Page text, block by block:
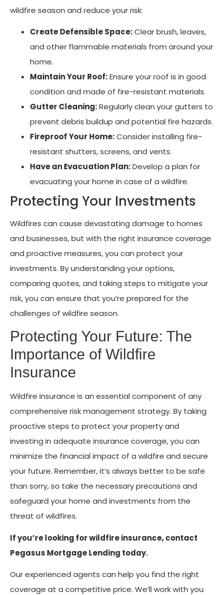
wildfire season and reduce your risk:
Create Defensible Space:Clear brush, leaves,
and other flammable materials from around your
home.
Maintain Your Roof:Ensure your roof is in good
condition and made of fire-resistant materials.
Gutter Cleaning:Regularly clean your gutters to
prevent debris buildup and potential fire hazards.
Fireproof Your Home:Consider installing fire-
resistant shutters, screens, and vents.
Have an Evacuation Plan:Develop a plan for
evacuating your home in case of a wildfire.
Protecting Your Investments
Wildfires can cause devastating damage to homes
and businesses, but with the right insurance coverage
and proactive measures, you can protect your
investments. By understanding your options,
comparing quotes, and taking steps to mitigate your
risk, you can ensure that you’re prepared for the
challenges of wildfire season.
Protecting Your Future: The
Importance of Wildfire
Insurance
Wildfire insurance is an essential component of any
comprehensive risk management strategy. By taking
proactive steps to protect your property and
investing in adequate insurance coverage, you can
minimize the financial impact of a wildfire and secure
your future. Remember, it’s always better to be safe
than sorry, so take the necessary precautions and
safeguard your home and investments from the
threat of wildfires.
If you’re looking for wildfire insurance, contact
Pegasus Mortgage Lending today.
Our experienced agents can help you find the right
coverage at a competitive price. We’ll work with you